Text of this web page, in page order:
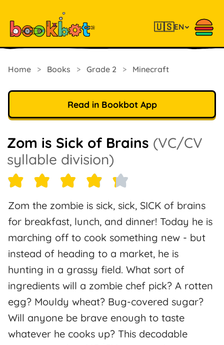
🇺🇸EN
Home > Books > Grade 2 > Minecraft
Read in Bookbot App
Zom is Sick of Brains (VC/CV
syllable division)
Zom the zombie is sick, sick, SICK of brains
for breakfast, lunch, and dinner! Today he is
marching off to cook something new - but
instead of heading to a market, he is
hunting in a grassy field. What sort of
ingredients will a zombie chef pick? A rotten
egg? Mouldy wheat? Bug-covered sugar?
Will anyone be brave enough to taste
whatever he cooks up? This decodable